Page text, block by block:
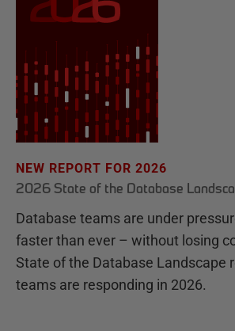
NEW REPORT FOR 2026
2026 State of the Database
Database teams are under
faster than ever – without losing
State of the Database Landscape
teams are responding in 2026.